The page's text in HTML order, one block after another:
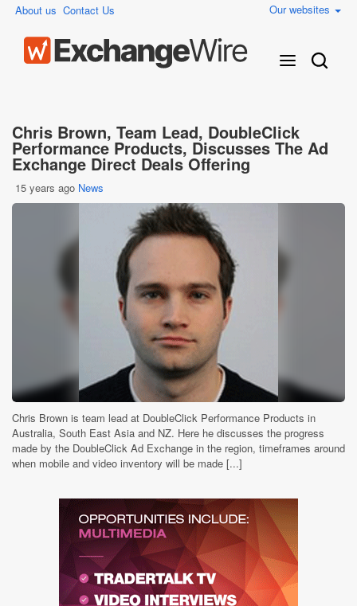
About us Contact Us Our websites
Chris Brown, Team Lead, DoubleClick
Performance Products, Discusses The Ad
Exchange Direct Deals Offering
15 years ago News
Chris Brown is team lead at DoubleClick Performance Products in
Australia, South East Asia and NZ. Here he discusses the progress
made by the DoubleClick Ad Exchange in the region, timeframes around
when mobile and video inventory will be made [...]